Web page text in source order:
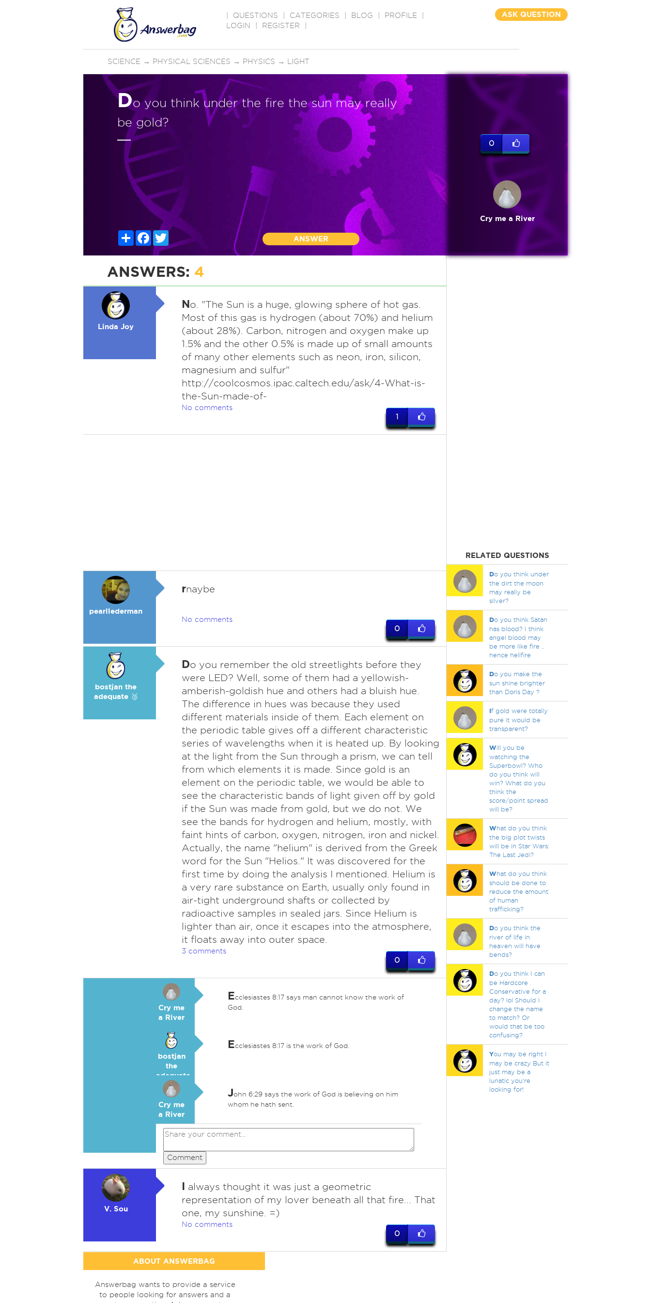
QUESTIONS CATEGORIES BLOG PROFILE
LOGIN
REGISTER
ASK QUESTION
SCIENCE → PHYSICAL SCIENCES → PHYSICS → LIGHT
Do you think under the fire the sun may really
be gold?
ShareFacebook
Twitter
ANSWER
0
Cry me a River
ANSWERS: 4
Linda Joy
No. "The Sun is a huge, glowing sphere of hot gas.
Most of this gas is hydrogen (about 70%) and helium
(about 28%). Carbon, nitrogen and oxygen make up
1.5% and the other 0.5% is made up of small amounts
of many other elements such as neon, iron, silicon,
magnesium and sulfur"
http://coolcosmos.ipac.caltech.edu/ask/4-What-is-
the-Sun-made-of-
No comments
1
pearllederman
rnaybe
No comments
0
bostjan the
adequate 🥉
Do you remember the old streetlights before they
were LED? Well, some of them had a yellowish-
amberish-goldish hue and others had a bluish hue.
The difference in hues was because they used
different materials inside of them. Each element on
the periodic table gives off a different characteristic
series of wavelengths when it is heated up. By looking
at the light from the Sun through a prism, we can tell
from which elements it is made. Since gold is an
element on the periodic table, we would be able to
see the characteristic bands of light given off by gold
if the Sun was made from gold, but we do not. We
see the bands for hydrogen and helium, mostly, with
faint hints of carbon, oxygen, nitrogen, iron and nickel.
Actually, the name "helium" is derived from the Greek
word for the Sun "Helios." It was discovered for the
first time by doing the analysis I mentioned. Helium is
a very rare substance on Earth, usually only found in
air-tight underground shafts or collected by
radioactive samples in sealed jars. Since Helium is
lighter than air, once it escapes into the atmosphere,
it floats away into outer space.
3 comments
0
Cry me
a River
Ecclesiastes 8:17 says man cannot know the work of
God.
bostjan
the
adequate
🥉
Ecclesiastes 8:17 is the work of God.
Cry me
a River
John 6:29 says the work of God is believing on him
whom he hath sent.
Comment
V. Sou
I always thought it was just a geometric
representation of my lover beneath all that fire... That
one, my sunshine. =)
No comments
0
RELATED QUESTIONS
Do you think under
the dirt the moon
may really be
silver?
Do you think Satan
has blood? I think
angel blood may
be more like fire ..
hence hellfire
Do you make the
sun shine brighter
than Doris Day ?
If gold were totally
pure it would be
transparent?
Will you be
watching the
Superbowl? Who
do you think will
win? What do you
think the
score/point spread
will be?
What do you think
the big plot twists
will be in Star Wars:
The Last Jedi?
What do you think
should be done to
reduce the amount
of human
trafficking?
Do you think the
river of life in
heaven will have
bends?
Do you think I can
be Hardcore
Conservative for a
day? lol Should I
change the name
to match? Or
would that be too
confusing?
You may be right I
may be crazy But it
just may be a
lunatic you're
looking for!
ABOUT ANSWERBAG
Answerbag wants to provide a service
to people looking for answers and a